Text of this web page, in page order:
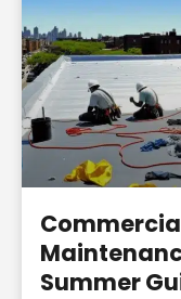
Summer